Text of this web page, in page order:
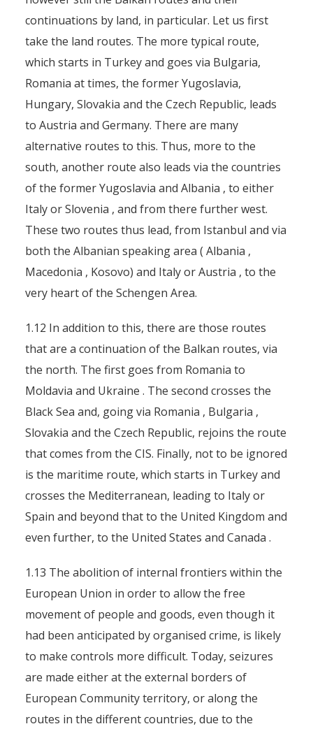
continuations by land, in particular. Let us first
take the land routes. The more typical route,
which starts in Turkey and goes via Bulgaria,
Romania at times, the former Yugoslavia,
Hungary, Slovakia and the Czech Republic, leads
to Austria and Germany. There are many
alternative routes to this. Thus, more to the
south, another route also leads via the countries
of the former Yugoslavia and Albania , to either
Italy or Slovenia , and from there further west.
These two routes thus lead, from Istanbul and via
both the Albanian speaking area ( Albania ,
Macedonia , Kosovo) and Italy or Austria , to the
very heart of the Schengen Area.
1.12 In addition to this, there are those routes
that are a continuation of the Balkan routes, via
the north. The first goes from Romania to
Moldavia and Ukraine . The second crosses the
Black Sea and, going via Romania , Bulgaria ,
Slovakia and the Czech Republic, rejoins the route
that comes from the CIS. Finally, not to be ignored
is the maritime route, which starts in Turkey and
crosses the Mediterranean, leading to Italy or
Spain and beyond that to the United Kingdom and
even further, to the United States and Canada .
1.13 The abolition of internal frontiers within the
European Union in order to allow the free
movement of people and goods, even though it
had been anticipated by organised crime, is likely
to make controls more difficult. Today, seizures
are made either at the external borders of
European Community territory, or along the
routes in the different countries, due to the